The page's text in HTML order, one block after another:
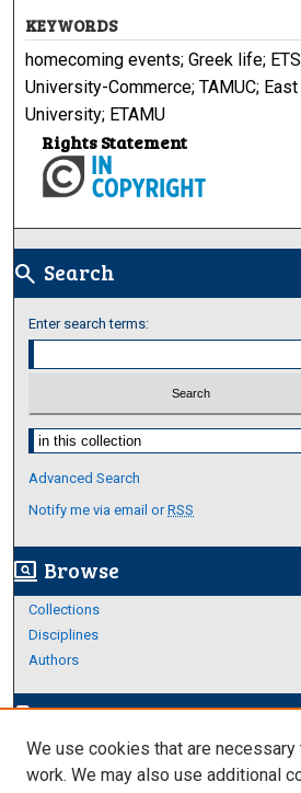
KEYWORDS
homecoming events; Greek life;
University-Commerce; TAMUC;
University; ETAMU
Rights Statement
search Search
Enter search terms:
Select context to search:
Advanced Search
Notify me via email orRSS
screen_search_desktop Browse
Collections
Disciplines
Authors
edit_documentAuthor Corner
Author FAQ
We use cookies that are
work. We may also use additional